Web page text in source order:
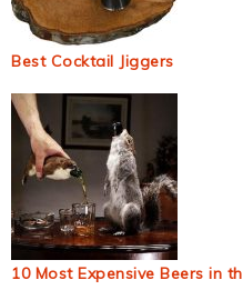
Best Cocktail Jiggers
10 Most Expensive Beers in